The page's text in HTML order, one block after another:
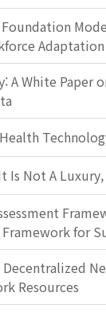
Adaptation
White Paper
Is Not A
Framework for
Decentralized
Resources